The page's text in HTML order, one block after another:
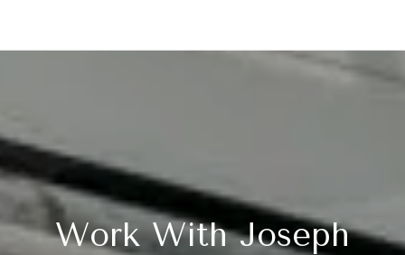
Work With Joseph